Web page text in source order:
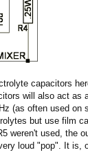
capacitors
will also act as
(as often used on
but use film
weren't used, the
loud "pop". It is,